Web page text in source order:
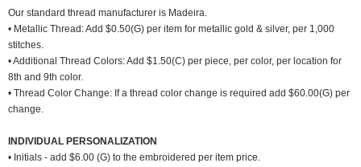
Our standard thread manufacturer is Madeira.
• Metallic Thread: Add $0.50(G) per item for metallic gold & silver, per 1,000
stitches.
• Additional Thread Colors: Add $1.50(C) per piece, per color, per location for
8th and 9th color.
• Thread Color Change: If a thread color change is required add $60.00(G) per
change.
INDIVIDUAL PERSONALIZATION
• Initials - add $6.00 (G) to the embroidered per item price.